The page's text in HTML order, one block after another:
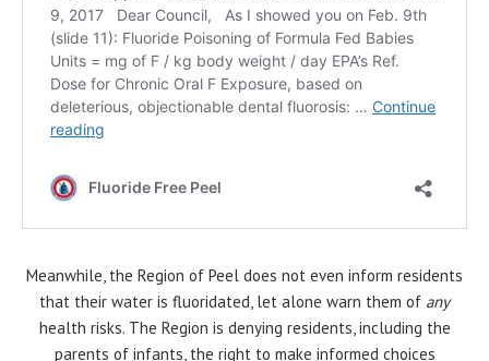
Meanwhile, the Region of Peel does not even inform residents
that their water is fluoridated, let alone warn them of any
health risks. The Region is denying residents, including the
parents of infants, the right to make informed choices